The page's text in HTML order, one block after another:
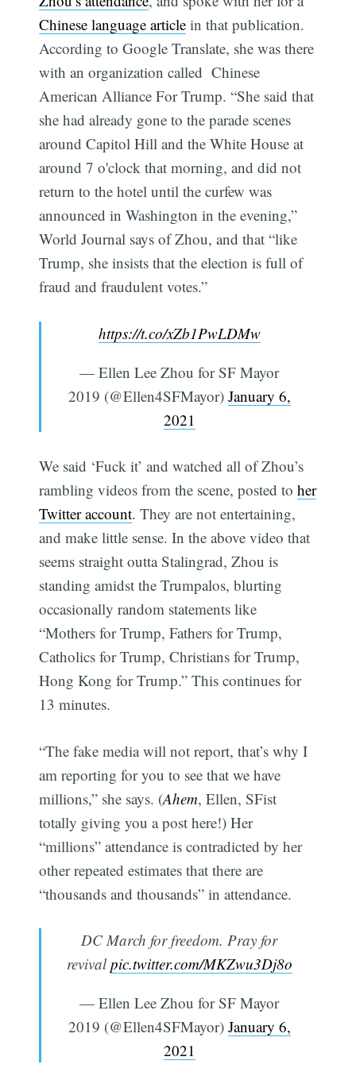
Chinese language article in that publication.
According to Google Translate, she was there
with an organization called Chinese
American Alliance For Trump. “She said that
she had already gone to the parade scenes
around Capitol Hill and the White House at
around 7 o'clock that morning, and did not
return to the hotel until the curfew was
announced in Washington in the evening,”
World Journal says of Zhou, and that “like
Trump, she insists that the election is full of
fraud and fraudulent votes.”
https://t.co/xZb1PwLDMw
— Ellen Lee Zhou for SF Mayor
2019 (@Ellen4SFMayor) January 6,
2021
We said ‘Fuck it’ and watched all of Zhou’s
rambling videos from the scene, posted toher
Twitter account. They are not entertaining,
and make little sense. In the above video that
seems straight outta Stalingrad, Zhou is
standing amidst the Trumpalos, blurting
occasionally random statements like
“Mothers for Trump, Fathers for Trump,
Catholics for Trump, Christians for Trump,
Hong Kong for Trump.” This continues for
13 minutes.
“The fake media will not report, that’s why I
am reporting for you to see that we have
millions,” she says. (Ahem, Ellen, SFist
totally giving you a post here!) Her
“millions” attendance is contradicted by her
other repeated estimates that there are
“thousands and thousands” in attendance.
DC March for freedom. Pray for
revivalpic.twitter.com/MKZwu3Dj8o
— Ellen Lee Zhou for SF Mayor
2019 (@Ellen4SFMayor) January 6,
2021